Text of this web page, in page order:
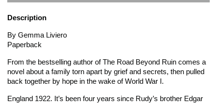
Description
By Gemma Liviero
Paperback
From the bestselling author of The Road Beyond Ruin comes a
novel about a family torn apart by grief and secrets, then pulled
back together by hope in the wake of World War I.
England 1922. It’s been four years since Rudy’s brother Edgar